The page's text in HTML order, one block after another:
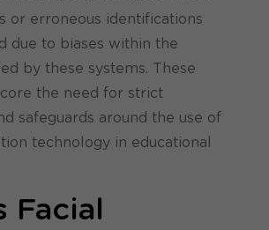
or erroneous identifications
due to biases within the
by these systems. These
the need for strict
safeguards around the use of
technology in educational
Facial